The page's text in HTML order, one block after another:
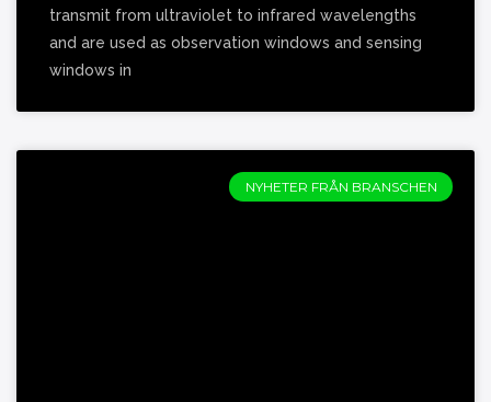
transmit from ultraviolet to infrared wavelengths
and are used as observation windows and sensing
windows in
NYHETER FRÅN BRANSCHEN